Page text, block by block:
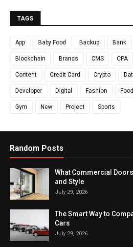
TAGS
App Baby Food Backup Bank
Blockchain Brands CMS CPA
Content Credit Card Crypto
Developer Digital Fashion Food
Gym New Project Sports
Random Posts
What Commercial
and Style
July 29, 2026
The Smart Way to
Cars
July 29, 2026